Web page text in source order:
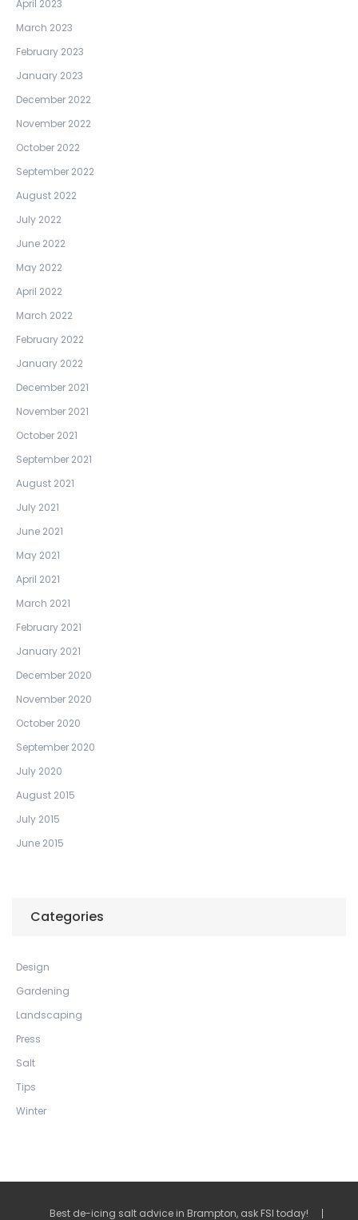
April 2023
March 2023
February 2023
January 2023
December 2022
November 2022
October 2022
September 2022
August 2022
July 2022
June 2022
May 2022
April 2022
March 2022
February 2022
January 2022
December 2021
November 2021
October 2021
September 2021
August 2021
July 2021
June 2021
May 2021
April 2021
March 2021
February 2021
January 2021
December 2020
November 2020
October 2020
September 2020
July 2020
August 2015
July 2015
June 2015
Categories
Design
Gardening
Landscaping
Press
Salt
Tips
Winter
Best de-icing salt advice in Brampton, ask FSI today!